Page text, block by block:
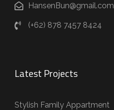
HansenBun@gmail.com
(+62) 878 7457 8424
Latest Projects
Stylish Family Appartment